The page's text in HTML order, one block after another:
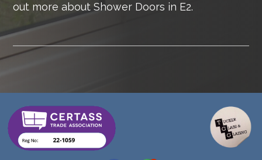
out more about Shower Doors in E2.